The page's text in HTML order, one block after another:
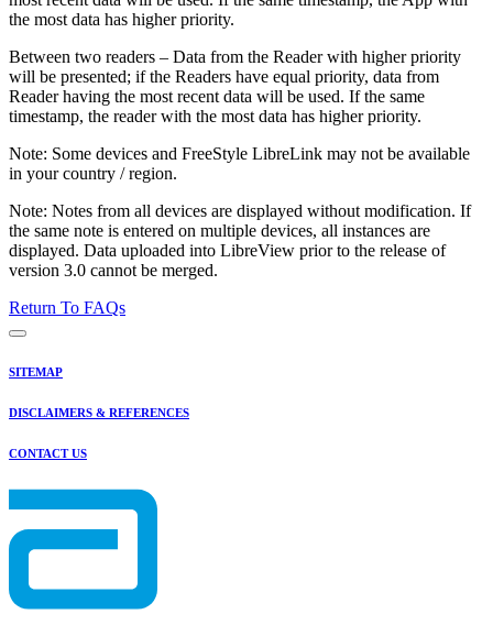
the most data has higher priority.
Between two readers – Data from the Reader with higher priority
will be presented; if the Readers have equal priority, data from
Reader having the most recent data will be used. If the same
timestamp, the reader with the most data has higher priority.
Note: Some devices and FreeStyle LibreLink may not be available
in your country / region.
Note: Notes from all devices are displayed without modification. If
the same note is entered on multiple devices, all instances are
displayed. Data uploaded into LibreView prior to the release of
version 3.0 cannot be merged.
Return To FAQs
SITEMAP
DISCLAIMERS & REFERENCES
CONTACT US